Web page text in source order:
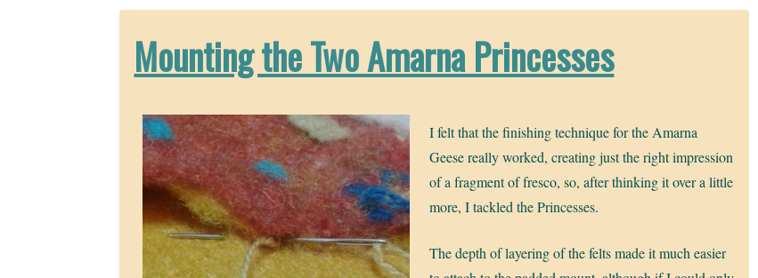
Mounting the Two Amarna Princesses
I felt that the finishing technique for the Amarna
Geese really worked, creating just the right impression
of a fragment of fresco, so, after thinking it over a little
more, I tackled the Princesses.
The depth of layering of the felts made it much easier